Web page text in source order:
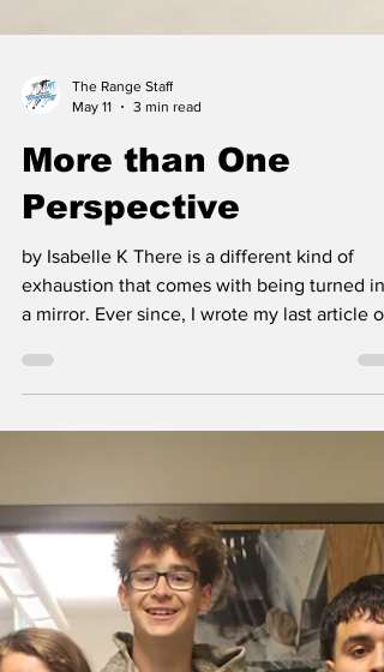
The Range Staff
May 11
3 min read
More than One
Perspective
by Isabelle K There is a different kind of
exhaustion that comes with being turned
corporations’ sense of no shame with mass
talking at their own reflections. The article
got 32 reads. Not much—but based on
conversations I’ve had after it got out, you’d
think I just declared myself the leader of a